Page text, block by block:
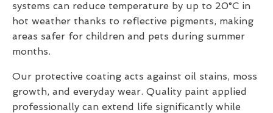
systems can reduce temperature by up to 20°C in
hot weather thanks to reflective pigments, making
areas safer for children and pets during summer
months.
Our protective coating acts against oil stains, moss
growth, and everyday wear. Quality paint applied
professionally can extend life significantly while